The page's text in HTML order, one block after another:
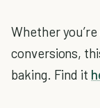
Whether
conversions,
baking. Find it